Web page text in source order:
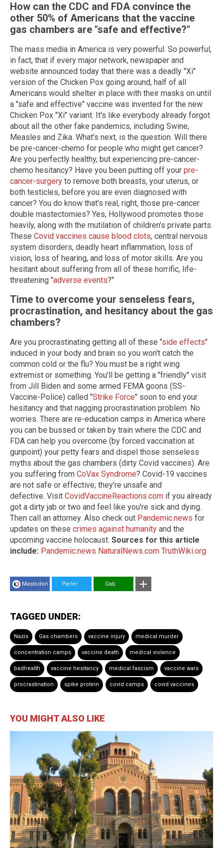
How can the CDC and FDA convince the
other 50% of Americans that the vaccine
gas chambers are "safe and effective?"
The mass media in America is very powerful. So powerful,
in fact, that if every major network, newspaper and
website announced today that there was a deadly "Xi"
version of the Chicken Pox going around, half of all
Americans would shelter in place with their masks on until
a "safe and effective" vaccine was invented for the new
Chicken Pox "Xi" variant. It's like everybody already forgot
about all the other fake pandemics, including Swine,
Measles and Zika. What's next, is the question. Will there
be pre-cancer-chemo for people who might get cancer?
Are you perfectly healthy, but experiencing pre-cancer-
chemo hesitancy? Have you been putting off your pre-
cancer-surgery to remove both breasts, your uterus, or
both testicles, before you are even diagnosed with
cancer? You do know that's real, right, those pre-cancer
double mastectomies? Yes, Hollywood promotes those
heavily, along with the mutilation of children's private parts.
These Covid vaccines cause blood clots, central nervous
system disorders, deadly heart inflammation, loss of
vision, loss of hearing, and loss of motor skills. Are you
hesitant about suffering from all of these horrific, life-
threatening "adverse events?"
Time to overcome your senseless fears,
procrastination, and hesitancy about the gas
chambers?
Are you procrastinating getting all of these "side effects"
induced in your body and brain so you won't catch the
common cold or the flu? You must be a right wing
extremist or something. You'll be getting a "friendly" visit
from Jill Biden and some armed FEMA goons (SS-
Vaccine-Police) called "Strike Force" soon to end your
hesitancy and that nagging procrastination problem. No
worries. There are re-education camps in America where
you can be bussed or taken by train where the CDC and
FDA can help you overcome (by forced vaccination at
gunpoint) your petty fears and dispel those senseless
myths about the gas chambers (dirty Covid vaccines). Are
you suffering from CoVax Syndrome? Covid-19 vaccines
are not safe or effective; they’re unsafe and
defective. Visit CovidVaccineReactions.com if you already
got a dirty jab or two and feel like you're sick and dying.
Then call an attorney. Also check out Pandemic.news for
updates on these crimes against humanity and the
upcoming vaccine holocaust. Sources for this article
include: Pandemic.news NaturalNews.com TruthWiki.org
Mastodon Parler Gab
TAGGED UNDER:
Nazis Gas chambers vaccine injury medical murder
concentration camps vaccine death medical violence
badhealth vaccine hesitancy medical fascism vaccine wars
procrastination spike protein covid camps covid vaccines
YOU MIGHT ALSO LIKE